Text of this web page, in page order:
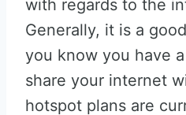
with regards to the
Generally, it is a
you know you have
share your internet
hotspot plans are